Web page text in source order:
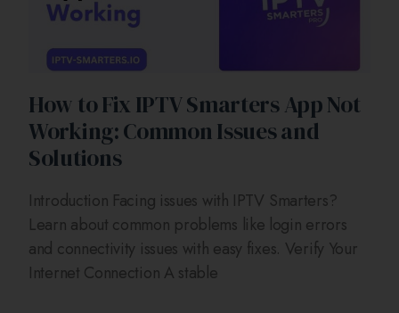
How to Fix IPTV Smarters App Not
Working: Common Issues and
Solutions
Introduction Facing issues with IPTV Smarters?
Learn about common problems like login errors
and connectivity issues with easy fixes. Verify Your
Internet Connection A stable